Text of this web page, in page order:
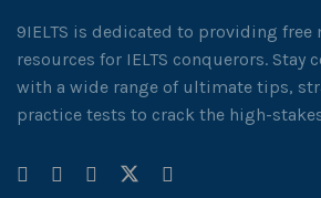
9IELTS is dedicated to providing free
resources for IELTS conquerors. Stay
with a wide range of ultimate tips,
practice tests to crack the high-stakes